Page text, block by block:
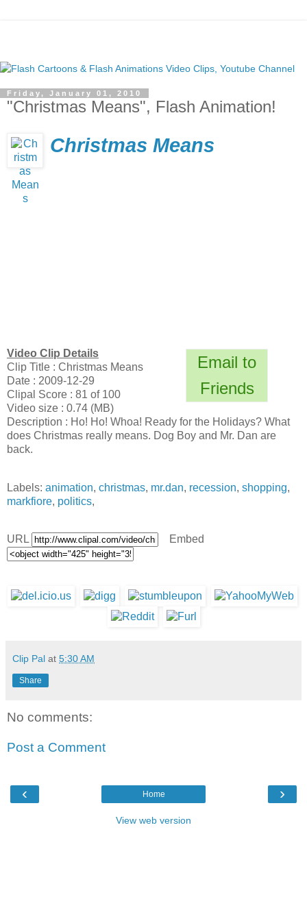
Friday, January 01, 2010
"Christmas Means", Flash Animation!
Christmas Means
Email to
Friends
Video Clip Details
Clip Title : Christmas Means
Date : 2009-12-29
Clipal Score : 81 of 100
Video size : 0.74 (MB)
Description : Ho! Ho! Whoa! Ready for the Holidays? What
does Christmas really means. Dog Boy and Mr. Dan are
back.
Labels: animation, christmas, mr.dan, recession, shopping,
markfiore, politics,
URL Embed
Clip Pal at 5:30 AM
Share
No comments:
Post a Comment
‹ ›
Home
View web version